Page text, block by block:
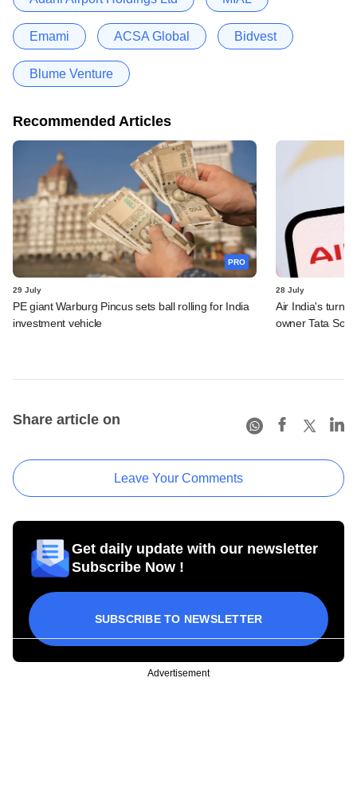
Emami ACSA Global Bidvest
Blume Venture
Recommended Articles
PRO
29 July
PE giant Warburg Pincus sets ball rolling for India
investment vehicle
28 July
Air India's
owner Tata
Share article on
Leave Your Comments
Get daily update with our newsletter
Subscribe Now !
SUBSCRIBE TO NEWSLETTER
Advertisement